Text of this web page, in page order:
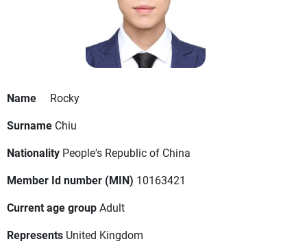
Name
Rocky
Surname Chiu
Nationality People's Republic of China
Member Id number (MIN) 10163421
Current age groupAdult
Represents United Kingdom